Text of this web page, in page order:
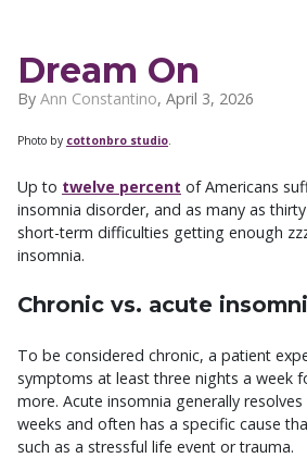
Dream On
By Ann Constantino, April 3, 2026
Photo by cottonbro studio.
Up to twelve percent of Americans
insomnia disorder, and as many as
short-term difficulties getting enough
insomnia.
Chronic vs. acute
To be considered chronic, a patient
symptoms at least three nights a week
more. Acute insomnia generally
weeks and often has a specific cause
such as a stressful life event or trauma.